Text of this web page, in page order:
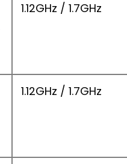
1.12GHz / 1.7GHz
1.12GHz / 1.7GHz